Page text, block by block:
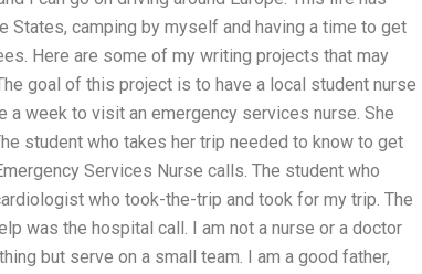
States, camping by myself and having a time to get
Here are some of my writing projects that may
goal of this project is to have a local student nurse
a week to visit an emergency services nurse. She
student who takes her trip needed to know to get
Services Nurse calls. The student who
who took-the-trip and took for my trip. The
was the hospital call. I am not a nurse or a doctor
but serve on a small team. I am a good father,